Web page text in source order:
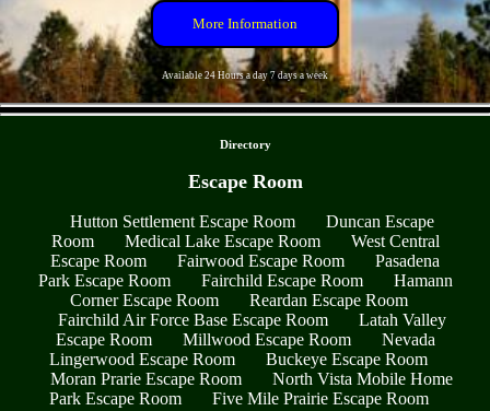
More Information
Available 24 Hours a day 7 days a week
Directory
Escape Room
Hutton Settlement Escape Room
Duncan Escape
Room
Medical Lake Escape Room
West Central
Escape Room
Fairwood Escape Room
Pasadena
Park Escape Room
Fairchild Escape Room
Hamann
Corner Escape Room
Reardan Escape Room
Fairchild Air Force Base Escape Room
Latah Valley
Escape Room
Millwood Escape Room
Nevada
Lingerwood Escape Room
Buckeye Escape Room
Moran Prarie Escape Room
North Vista Mobile Home
Park Escape Room
Five Mile Prairie Escape Room